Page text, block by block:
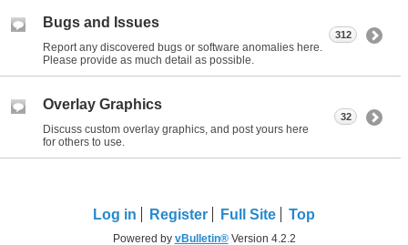
Bugs and Issues
Report any discovered bugs or software anomalies here.
Please provide as much detail as possible.
312
Overlay Graphics
Discuss custom overlay graphics, and post yours here
for others to use.
32
Log in Register Full Site Top
Powered by vBulletin®Version 4.2.2